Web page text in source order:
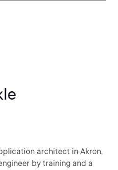
architect in Akron,